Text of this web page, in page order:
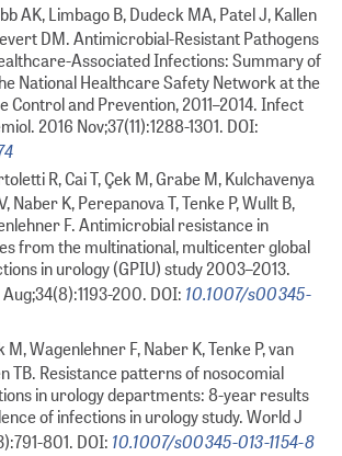
AK, Limbago B, Dudeck MA, Patel J, Kallen
DM. Antimicrobial-Resistant Pathogens
Associated Infections: Summary of
National Healthcare Safety Network at the
Control and Prevention, 2011–2014. Infect
2016 Nov;37(11):1288-1301. DOI:
R, Cai T, Çek M, Grabe M, Kulchavenya
Naber K, Perepanova T, Tenke P, Wullt B,
F. Antimicrobial resistance in
from the multinational, multicenter global
in urology (GPIU) study 2003–2013.
200. DOI: 10.1007/s00345-
M, Wagenlehner F, Naber K, Tenke P, van
TB. Resistance patterns of nosocomial
in urology departments: 8-year results
of infections in urology study. World J
801. DOI: 10.1007/s00345-013-1154-8